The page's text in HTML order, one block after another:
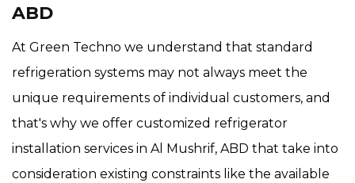
ABD
At Green Techno we understand that standard
refrigeration systems may not always meet the
unique requirements of individual customers, and
that's why we offer customized refrigerator
installation services in Al Mushrif, ABD that take into
consideration existing constraints like the available